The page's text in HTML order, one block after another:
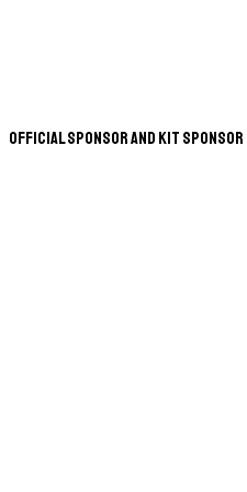
Official Sponsor and Kit Sponsor